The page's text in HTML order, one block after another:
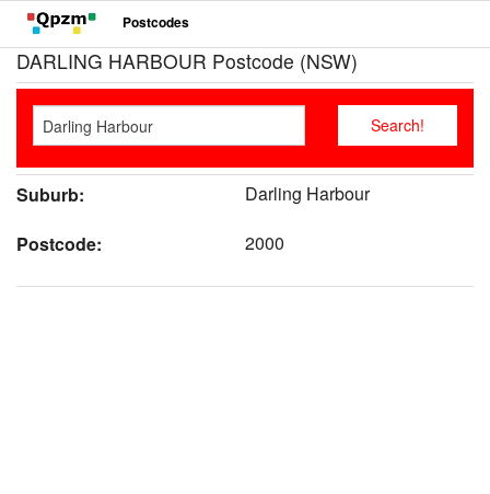
Postcodes
DARLING HARBOUR Postcode (NSW)
Suburb:
Darling Harbour
Postcode:
2000